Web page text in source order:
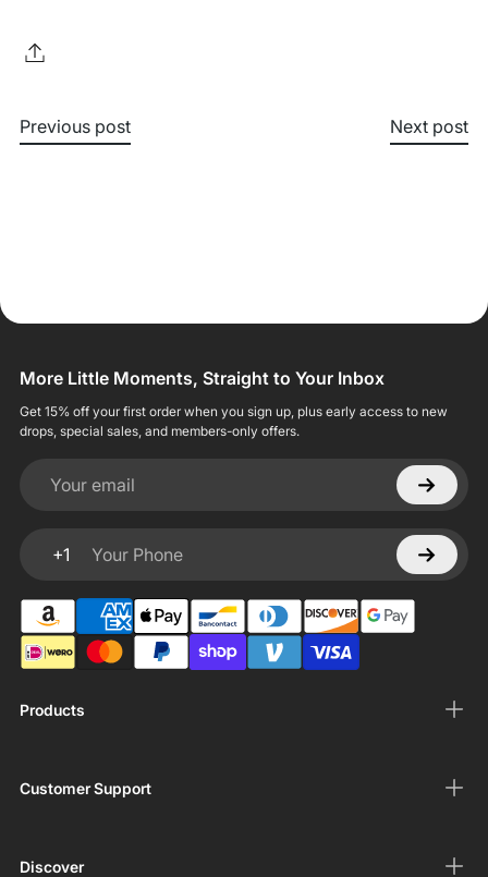
Previous post Next post
Products
Customer Support
Discover
More Little Moments, Straight to Your Inbox
Get 15% off your first order when you sign up, plus early access to new
drops, special sales, and members-only offers.
Your email
+1
Your Phone